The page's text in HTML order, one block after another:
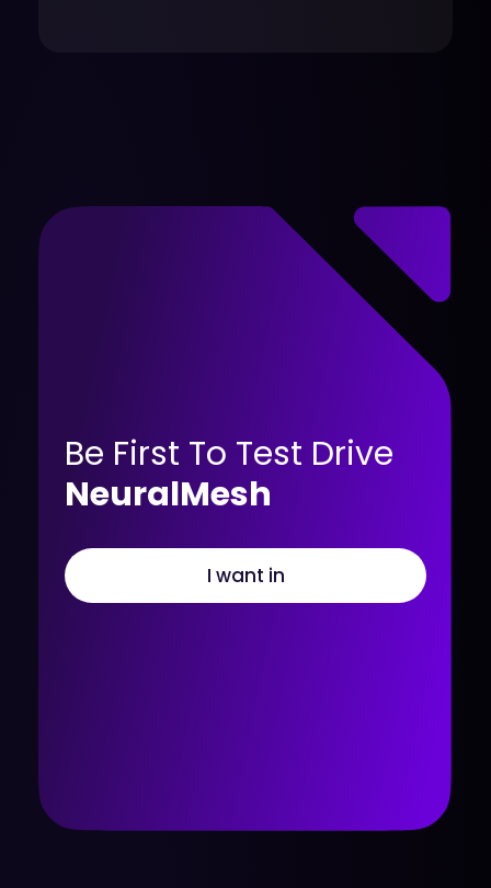
Be First To Test Drive
NeuralMesh
I want in